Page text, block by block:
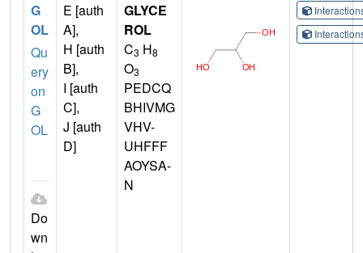
G
OL
Qu
ery
on
G
OL
Do
wn
E [auth
A],
H [auth
B],
I [auth
C],
J [auth
D]
GLYCE
ROL
C3 H8
O3
PEDCQ
BHIVMG
VHV-
UHFFF
AOYSA-
N